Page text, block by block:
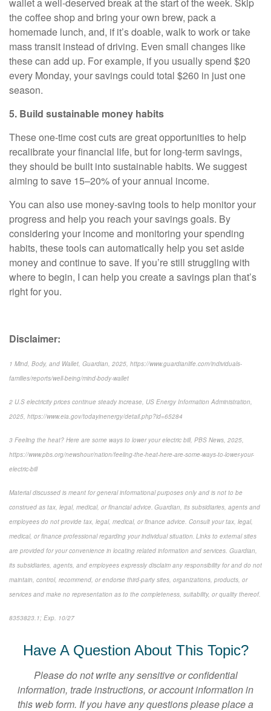
the coffee shop and bring your own brew, pack a
homemade lunch, and, if it’s doable, walk to work or take
mass transit instead of driving. Even small changes like
these can add up. For example, if you usually spend $20
every Monday, your savings could total $260 in just one
season.
5. Build sustainable money habits
These one-time cost cuts are great opportunities to help
recalibrate your financial life, but for long-term savings,
they should be built into sustainable habits. We suggest
aiming to save 15–20% of your annual income.
You can also use money-saving tools to help monitor your
progress and help you reach your savings goals. By
considering your income and monitoring your spending
habits, these tools can automatically help you set aside
money and continue to save. If you’re still struggling with
where to begin, I can help you create a savings plan that’s
right for you.
Disclaimer:
1 Mind, Body, and Wallet, Guardian, 2025, https://www.guardianlife.com/individuals-
families/reports/well-being/mind-body-wallet
2 U.S electricity prices continue steady increase, US Energy Information Administration,
2025, https://www.eia.gov/todayinenergy/detail.php?id=65284
3 Feeling the heat? Here are some ways to lower your electric bill, PBS News, 2025,
https://www.pbs.org/newshour/nation/feeling-the-heat-here-are-some-ways-to-lower-your-
electric-bill
Material discussed is meant for general informational purposes only and is not to be
construed as tax, legal, medical, or financial advice. Guardian, its subsidiaries, agents and
employees do not provide tax, legal, medical, or finance advice. Consult your tax, legal,
medical, or finance professional regarding your individual situation. Links to external sites
are provided for your convenience in locating related information and services. Guardian,
its subsidiaries, agents, and employees expressly disclaim any responsibility for and do not
maintain, control, recommend, or endorse third-party sites, organizations, products, or
services and make no representation as to the completeness, suitability, or quality thereof.
8353823.1; Exp. 10/27
Have A Question About This Topic?
Please do not write any sensitive or confidential
information, trade instructions, or account information in
this web form. If you have any questions please place a